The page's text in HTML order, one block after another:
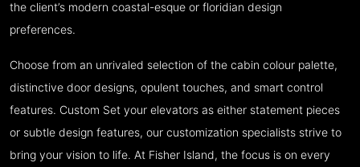
the client’s modern coastal-esque or floridian design
preferences.
Choose from an unrivaled selection of the cabin colour palette,
distinctive door designs, opulent touches, and smart control
features. Custom Set your elevators as either statement pieces
or subtle design features, our customization specialists strive to
bring your vision to life. At Fisher Island, the focus is on every